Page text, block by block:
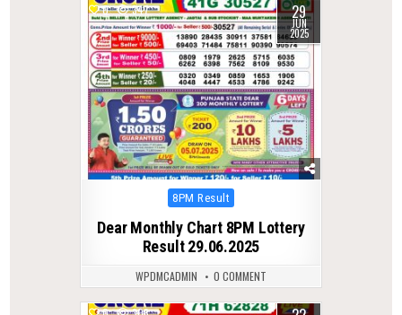
0 347 29
JUN
2025
Posted
8PM Result
Dear Monthly Chart 8PM Lottery
Result 29.06.2025
WPDMCADMIN 0 COMMENT